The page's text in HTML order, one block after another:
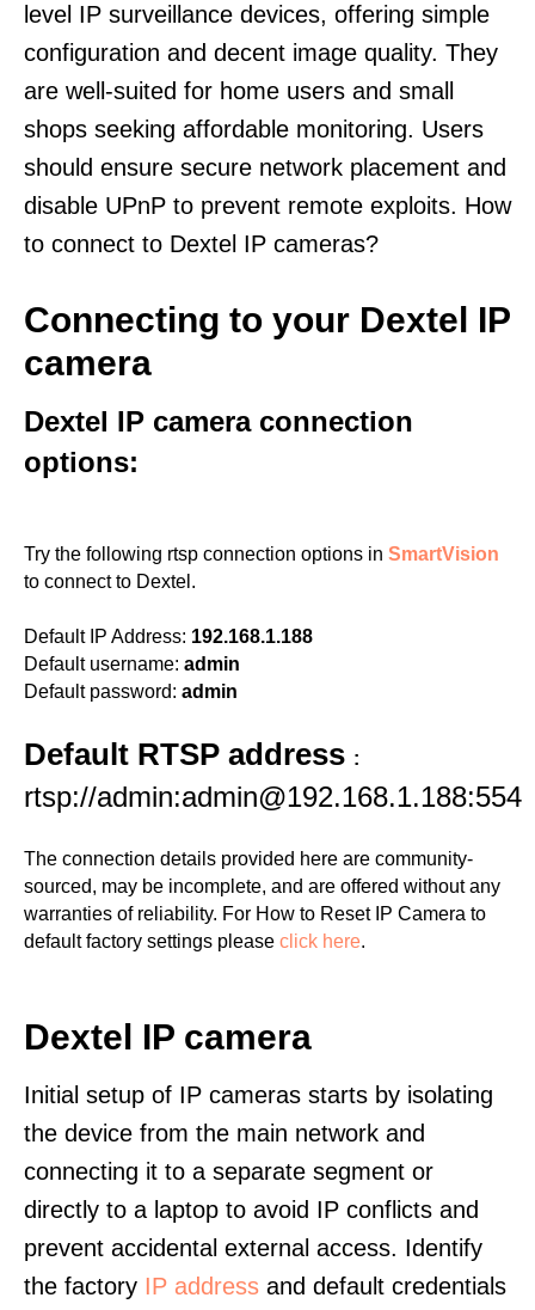
level IP surveillance devices, offering simple
configuration and decent image quality. They
are well-suited for home users and small
shops seeking affordable monitoring. Users
should ensure secure network placement and
disable UPnP to prevent remote exploits. How
to connect to Dextel IP cameras?
Connecting to your Dextel IP
camera
Dextel IP camera connection
options:
Try the following rtsp connection options in SmartVision
to connect to Dextel.
Default IP Address: 192.168.1.188
Default username: admin
Default password: admin
Default RTSP address :
rtsp://admin:admin@192.168.1.188:554
The connection details provided here are community-
sourced, may be incomplete, and are offered without any
warranties of reliability. For How to Reset IP Camera to
default factory settings please click here.
Dextel IP camera
Initial setup of IP cameras starts by isolating
the device from the main network and
connecting it to a separate segment or
directly to a laptop to avoid IP conflicts and
prevent accidental external access. Identify
the factory IP address and default credentials